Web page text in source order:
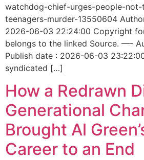
watchdog-chief-urges-people-
teenagers-murder-13550604
2026-06-03 22:24:00 Copyright
belongs to the linked Source. —-
Publish date : 2026-06-03
syndicated […]
How a Redrawn
Generational
Brought Al
Career to an End